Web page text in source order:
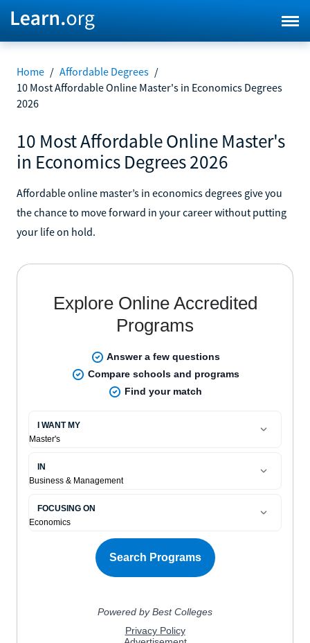
Home / Affordable Degrees /
10 Most Affordable Online Master's in Economics Degrees
2026
10 Most Affordable Online Master's
in Economics Degrees 2026
Affordable online master’s in economics degrees give you
the chance to move forward in your career without putting
your life on hold.